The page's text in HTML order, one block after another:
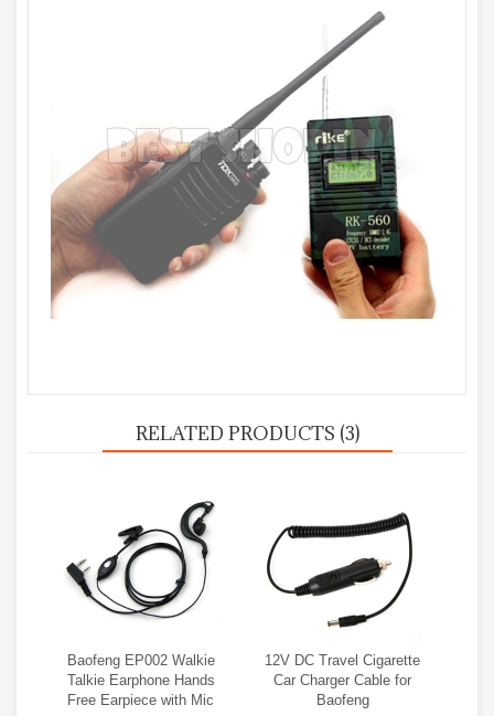
RELATED PRODUCTS (3)
Baofeng EP002 Walkie
Talkie Earphone Hands
Free Earpiece with Mic
12V DC Travel Cigarette
Car Charger Cable for
Baofeng